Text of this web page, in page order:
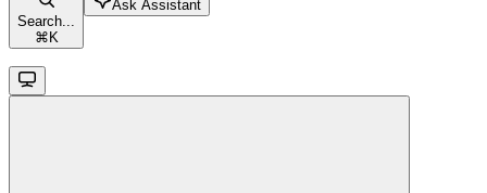
Search...
⌘ K
Ask Assistant